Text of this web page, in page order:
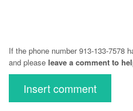
If the phone number 913-133-7578
and please leave a comment to
Insert comment